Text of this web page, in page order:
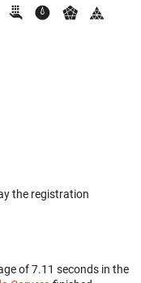
the registration
of 7.11 seconds in the